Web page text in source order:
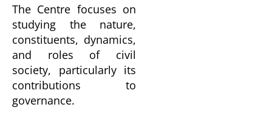
The Centre focuses on
studying the nature,
constituents, dynamics,
and roles of civil
society, particularly its
contributions to
governance.